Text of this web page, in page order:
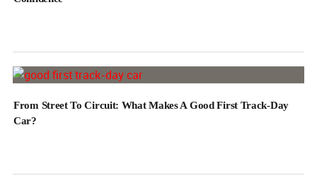
From Street To Circuit: What Makes A Good First Track-Day
Car?